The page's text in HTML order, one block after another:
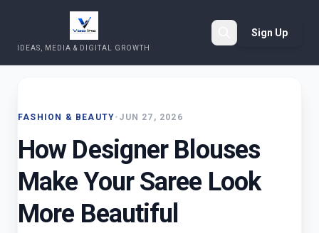
IDEAS, MEDIA & DIGITAL GROWTH
Sign Up
FASHION & BEAUTY• JUN 27, 2026
How Designer Blouses
Make Your Saree Look
More Beautiful